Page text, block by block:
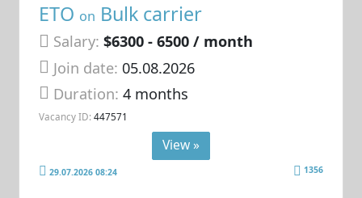
ETO on Bulk carrier
Salary: $6300 - 6500 / month
Join date: 05.08.2026
Duration:4 months
Vacancy ID: 447571
View »
29.07.2026 08:24 1356